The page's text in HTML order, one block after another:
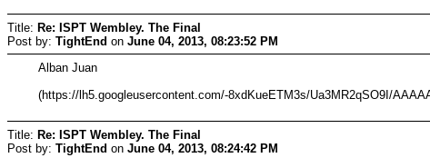
Title: Re: ISPT Wembley. The Final
Post by: TightEnd on June 04, 2013, 08:23:52 PM
Alban Juan
(https://lh5.googleusercontent.com/-8xdKueETM3s/Ua3MR2qSO9I/
Title: Re: ISPT Wembley. The Final
Post by: TightEnd on June 04, 2013, 08:24:42 PM